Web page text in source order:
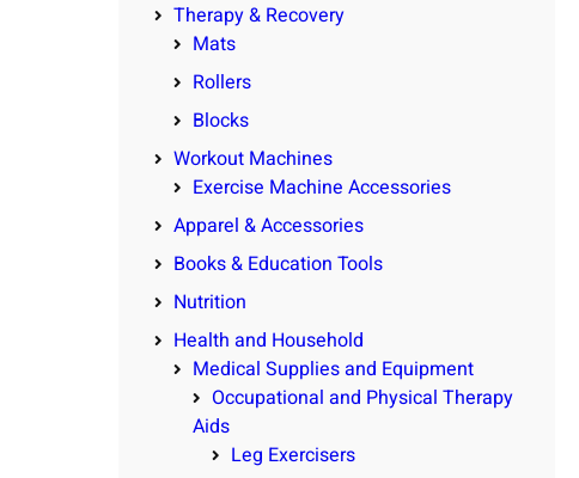
Therapy & Recovery
Mats
Rollers
Blocks
Workout Machines
Exercise Machine Accessories
Apparel & Accessories
Books & Education Tools
Nutrition
Health and Household
Medical Supplies and Equipment
Occupational and Physical Therapy
Aids
Leg Exercisers